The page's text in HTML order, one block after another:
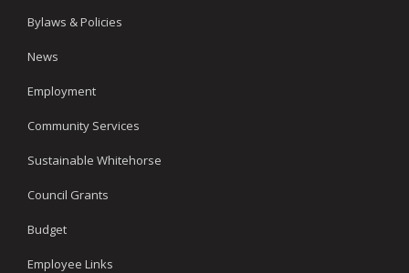
Bylaws & Policies
News
Employment
Community Services
Sustainable Whitehorse
Council Grants
Budget
Employee Links